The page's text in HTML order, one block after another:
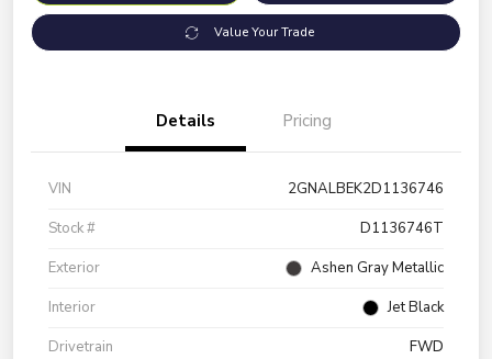
Value Your Trade
Details Pricing
VIN
2GNALBEK2D1136746
Stock #
D1136746T
Exterior
Ashen Gray Metallic
Interior
Jet Black
Drivetrain
FWD